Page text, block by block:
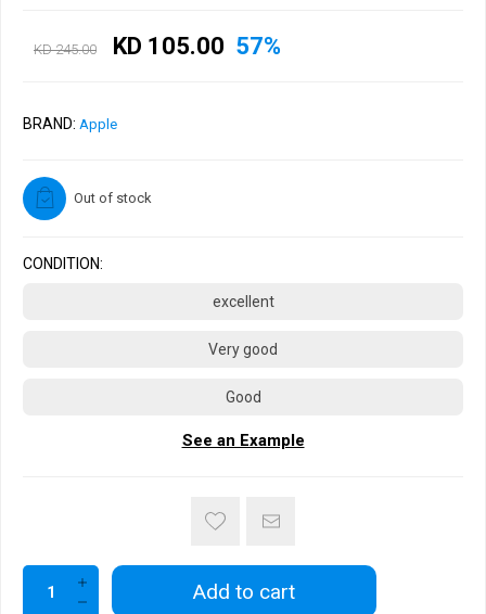
KD 245.00 KD 105.00 57%
BRAND: Apple
Out of stock
CONDITION:
excellent
Very good
Good
See an Example
Add to cart